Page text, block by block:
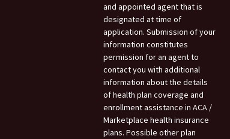
and appointed agent that is
designated at time of
application. Submission of your
information constitutes
permission for an agent to
contact you with additional
information about the details
of health plan coverage and
enrollment assistance in ACA /
Marketplace health insurance
plans. Possible other plan